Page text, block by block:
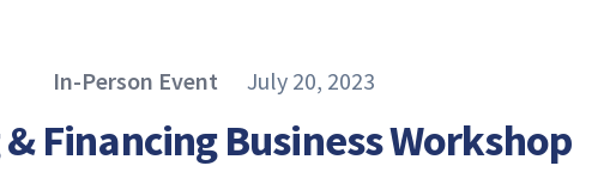
Article Type
In-Person Event Published on
July 20, 2023
Financing Business Workshop